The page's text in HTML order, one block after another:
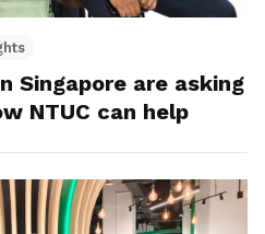
Singapore are asking
NTUC can help